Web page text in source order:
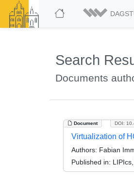
Search
Documents
Document DOI:
Virtualization of
Authors: Fabian
Published in: